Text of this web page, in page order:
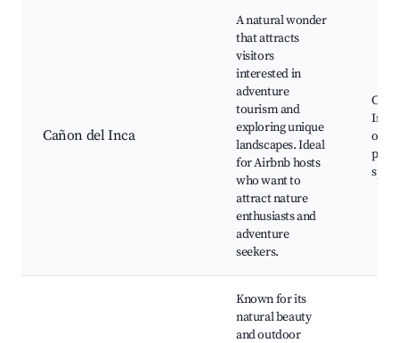
Cañon del Inca
A natural wonder
that attracts
visitors
interested in
adventure
tourism and
exploring unique
landscapes. Ideal
for Airbnb hosts
who want to
attract nature
enthusiasts and
adventure
seekers.
spots
Known for its
natural beauty
and outdoor